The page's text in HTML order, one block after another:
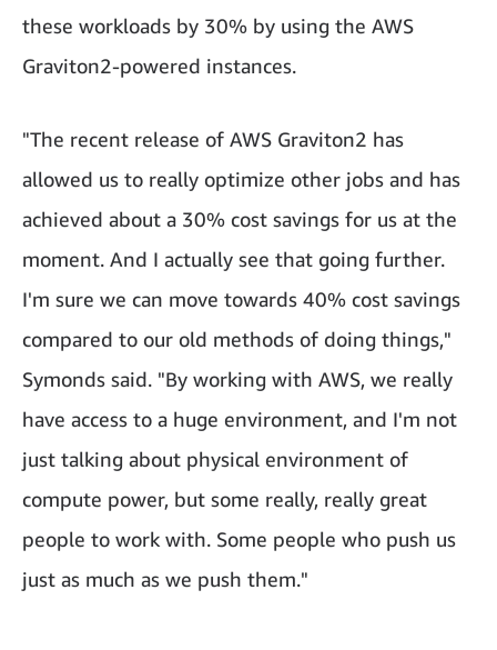
these workloads by 30% by using the AWS
Graviton2-powered instances.
"The recent release of AWS Graviton2 has
allowed us to really optimize other jobs and has
achieved about a 30% cost savings for us at the
moment. And I actually see that going further.
I'm sure we can move towards 40% cost savings
compared to our old methods of doing things,"
Symonds said. "By working with AWS, we really
have access to a huge environment, and I'm not
just talking about physical environment of
compute power, but some really, really great
people to work with. Some people who push us
just as much as we push them."